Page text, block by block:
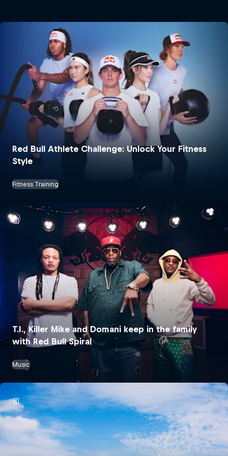
Red Bull Athlete Challenge: Unlock Your Fitness
Style
Fitness Training
T.I., Killer Mike and Domani keep in the family
with Red Bull Spiral
Music